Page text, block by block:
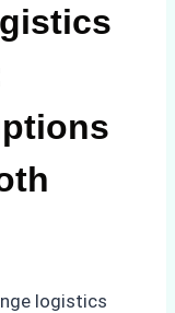
logistics